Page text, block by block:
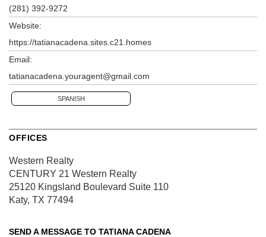
(281) 392-9272
Website:
https://tatianacadena.sites.c21.homes
Email:
tatianacadena.youragent@gmail.com
SPANISH
OFFICES
Western Realty
CENTURY 21 Western Realty
25120 Kingsland Boulevard Suite 110
Katy, TX 77494
SEND A MESSAGE TO TATIANA CADENA